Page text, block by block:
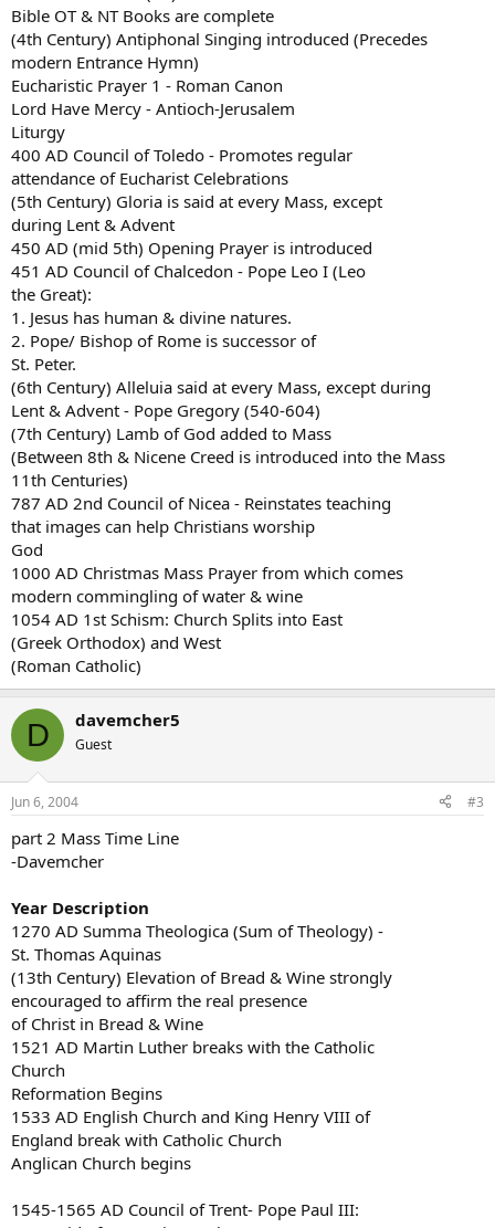
Bible OT & NT Books are complete
(4th Century) Antiphonal Singing introduced (Precedes
modern Entrance Hymn)
Eucharistic Prayer 1 - Roman Canon
Lord Have Mercy - Antioch-Jerusalem
Liturgy
400 AD Council of Toledo - Promotes regular
attendance of Eucharist Celebrations
(5th Century) Gloria is said at every Mass, except
during Lent & Advent
450 AD (mid 5th) Opening Prayer is introduced
451 AD Council of Chalcedon - Pope Leo I (Leo
the Great):
1. Jesus has human & divine natures.
2. Pope/ Bishop of Rome is successor of
St. Peter.
(6th Century) Alleluia said at every Mass, except during
Lent & Advent - Pope Gregory (540-604)
(7th Century) Lamb of God added to Mass
(Between 8th & Nicene Creed is introduced into the Mass
11th Centuries)
787 AD 2nd Council of Nicea - Reinstates teaching
that images can help Christians worship
God
1000 AD Christmas Mass Prayer from which comes
modern commingling of water & wine
1054 AD 1st Schism: Church Splits into East
(Greek Orthodox) and West
(Roman Catholic)
D davemcher5
Guest
Jun 6, 2004 #3
part 2 Mass Time Line
-Davemcher
Year Description
1270 AD Summa Theologica (Sum of Theology) -
St. Thomas Aquinas
(13th Century) Elevation of Bread & Wine strongly
encouraged to affirm the real presence
of Christ in Bread & Wine
1521 AD Martin Luther breaks with the Catholic
Church
Reformation Begins
1533 AD English Church and King Henry VIII of
England break with Catholic Church
Anglican Church begins
1545-1565 AD Council of Trent- Pope Paul III: